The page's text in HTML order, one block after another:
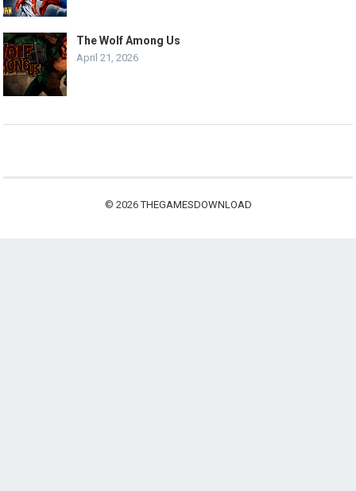
The Wolf Among Us
April 21, 2026
© 2026THEGAMESDOWNLOAD